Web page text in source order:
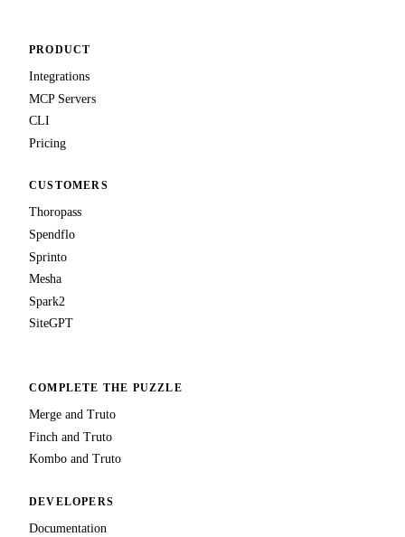
PRODUCT
Integrations
MCP Servers
CLI
Pricing
CUSTOMERS
Thoropass
Spendflo
Sprinto
Mesha
Spark2
SiteGPT
COMPLETE THE PUZZLE
Merge and Truto
Finch and Truto
Kombo and Truto
DEVELOPERS
Documentation